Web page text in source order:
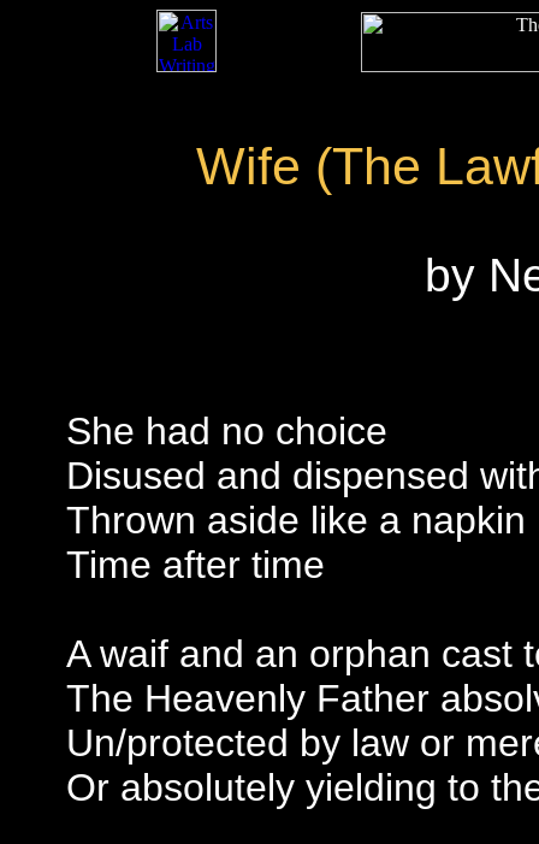
Wife (The
by
She had no choice
Disused and dispensed
Thrown aside like a napkin
Time after time
A waif and an orphan cast
The Heavenly Father
Un/protected by law or
Or absolutely yielding to